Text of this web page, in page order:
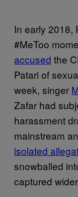
In early 2018,
#MeToo
accused the
Patari of
week, singer
Zafar had
harassment
mainstream
isolated
snowballed
captured